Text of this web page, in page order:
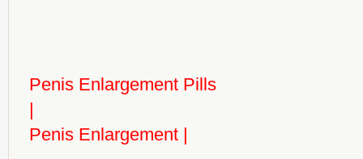
Penis Enlargement Pills
|
Penis Enlargement |